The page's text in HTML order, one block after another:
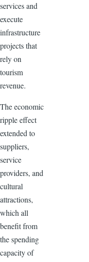
services and
execute
infrastructure
projects that
rely on
tourism
revenue.
The economic
ripple effect
extended to
suppliers,
service
providers, and
cultural
attractions,
which all
benefit from
the spending
capacity of